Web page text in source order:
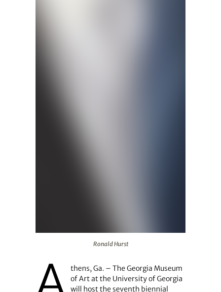
Ronald Hurst
thens, Ga. – The Georgia Museum
of Art at the University of Georgia
will host the seventh biennial